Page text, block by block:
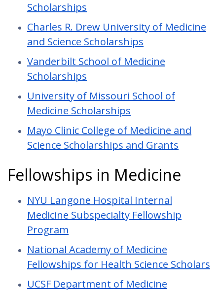
Scholarships
Charles R. Drew University of Medicine
and Science Scholarships
Vanderbilt School of Medicine
Scholarships
University of Missouri School of
Medicine Scholarships
Mayo Clinic College of Medicine and
Science Scholarships and Grants
Fellowships in Medicine
NYU Langone Hospital Internal
Medicine Subspecialty Fellowship
Program
National Academy of Medicine
Fellowships for Health Science Scholars
UCSF Department of Medicine